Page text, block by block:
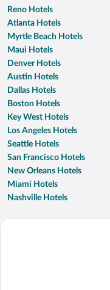
Reno Hotels
Atlanta Hotels
Myrtle Beach Hotels
Maui Hotels
Denver Hotels
Austin Hotels
Dallas Hotels
Boston Hotels
Key West Hotels
Los Angeles Hotels
Seattle Hotels
San Francisco Hotels
New Orleans Hotels
Miami Hotels
Nashville Hotels